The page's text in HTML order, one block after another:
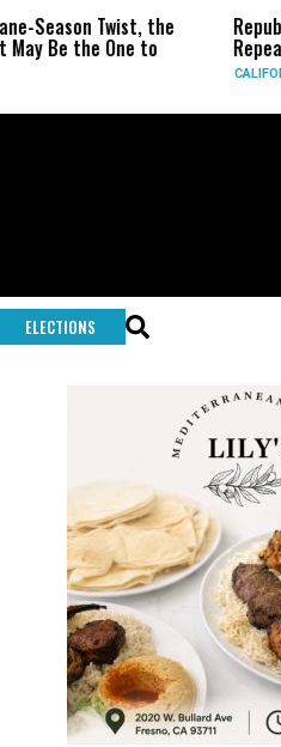
Twist, the
One to
Republican
Repeal
ELECTIONS